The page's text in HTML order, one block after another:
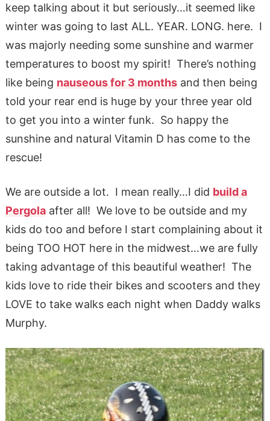
keep talking about it but seriously…it seemed like
winter was going to last ALL. YEAR. LONG. here. I
was majorly needing some sunshine and warmer
temperatures to boost my spirit! There’s nothing
like being nauseous for 3 monthsand then being
told your rear end is huge by your three year old
to get you into a winter funk. So happy the
sunshine and natural Vitamin D has come to the
rescue!
We are outside a lot. I mean really…I did build a
Pergolaafter all! We love to be outside and my
kids do too and before I start complaining about it
being TOO HOT here in the midwest…we are fully
taking advantage of this beautiful weather! The
kids love to ride their bikes and scooters and they
LOVE to take walks each night when Daddy walks
Murphy.